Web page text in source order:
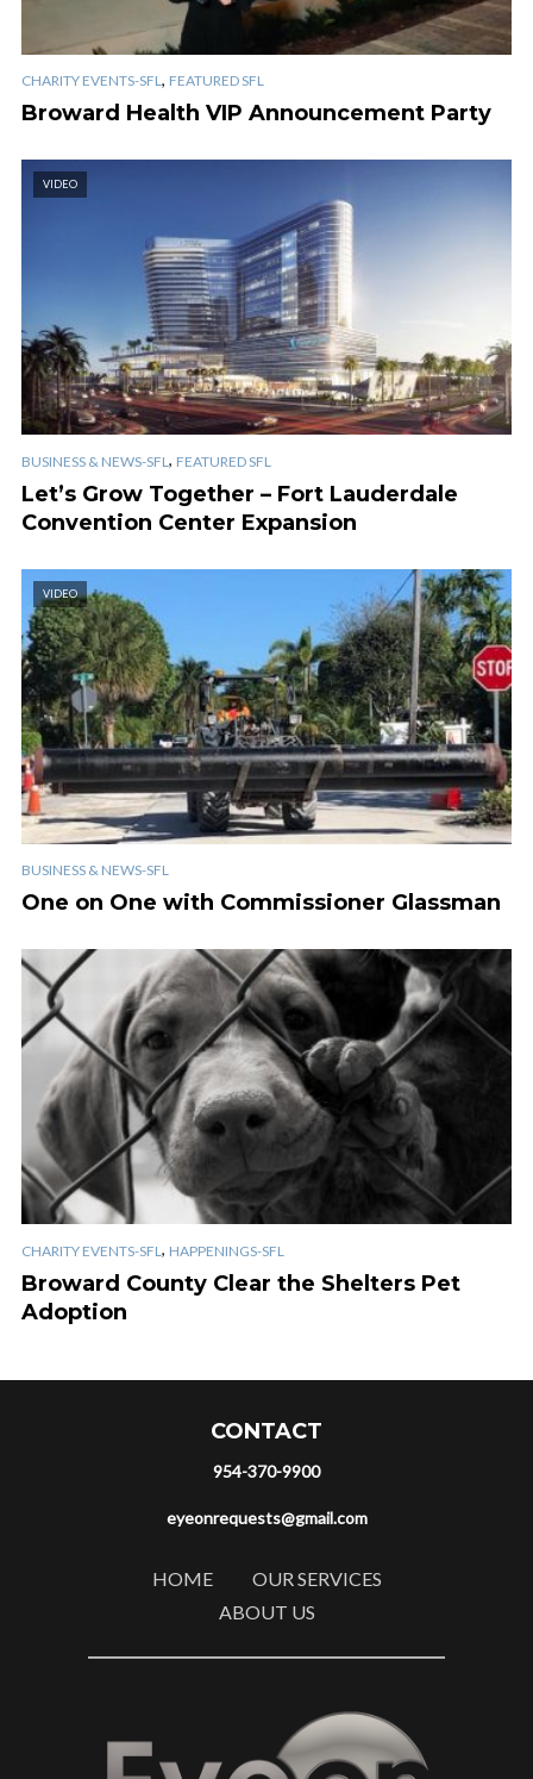
CHARITY EVENTS-SFL , FEATURED SFL
Broward Health VIP Announcement Party
VIDEO
BUSINESS & NEWS-SFL , FEATURED SFL
Let’s Grow Together – Fort Lauderdale
Convention Center Expansion
VIDEO
BUSINESS & NEWS-SFL
One on One with Commissioner Glassman
CHARITY EVENTS-SFL , HAPPENINGS-SFL
Broward County Clear the Shelters Pet
Adoption
CONTACT
954-370-9900
eyeonrequests@gmail.com
HOME
OUR SERVICES
ABOUT US